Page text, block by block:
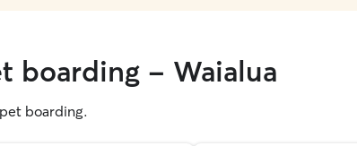
boarding - Waialua
boarding.